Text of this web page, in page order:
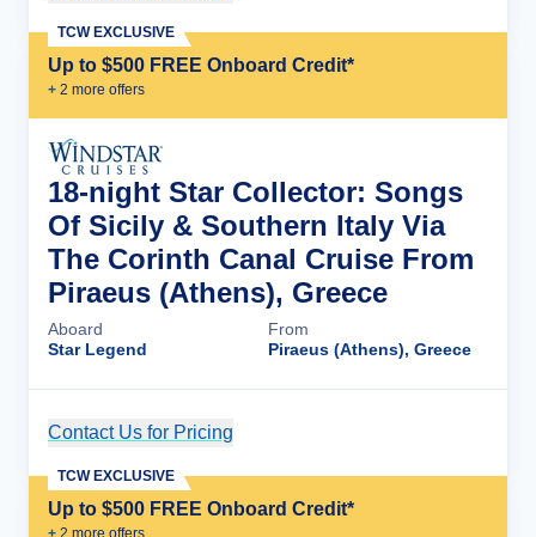
Up to $500 FREE Onboard Credit*
+ 2 more offers
TCW EXCLUSIVE
18-night Star Collector: Songs
Of Sicily & Southern Italy Via
The Corinth Canal Cruise From
Piraeus (Athens), Greece
Aboard
Star Legend
From
Piraeus (Athens), Greece
Contact Us for Pricing
Up to $500 FREE Onboard Credit*
+ 2 more offers
TCW EXCLUSIVE